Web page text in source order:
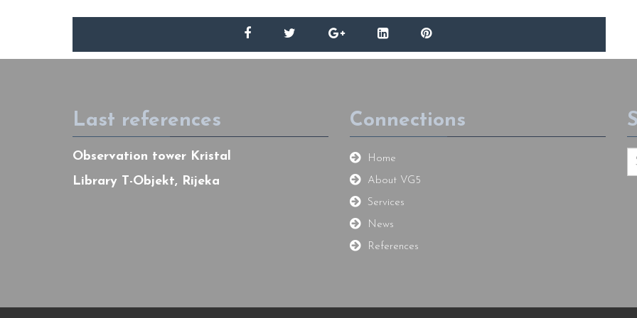
Last references
Observation tower Kristal
Library T-Objekt, Rijeka
Connections
Home
About VG5
Services
News
References